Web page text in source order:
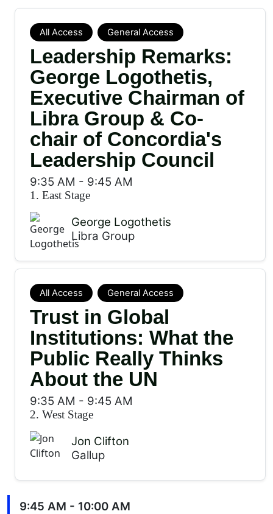
All Access General Access
Leadership Remarks:
George Logothetis,
Executive Chairman of
Libra Group & Co-
chair of Concordia's
Leadership Council
9:35 AM - 9:45 AM
1. East Stage
George Logothetis
Libra Group
All Access General Access
Trust in Global
Institutions: What the
Public Really Thinks
About the UN
9:35 AM - 9:45 AM
2. West Stage
Jon Clifton
Gallup
9:45 AM - 10:00 AM